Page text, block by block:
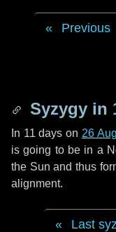
Previous
Syzygy in
In 11 days on 26
is going to be in a
the Sun and thus
alignment.
Last